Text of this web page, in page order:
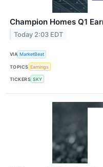
Champion Homes Q1
Today 2:03 EDT
VIA MarketBeat
TOPICS Earnings
TICKERS SKY